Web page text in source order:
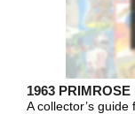
1963
A collector’s